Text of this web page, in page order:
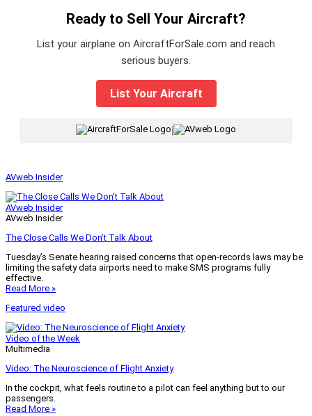
Ready to Sell Your Aircraft?
List your airplane on AircraftForSale.com and reach
serious buyers.
List Your Aircraft
|
AVweb Insider
AVweb Insider
AVweb Insider
The Close Calls We Don’t Talk About
Tuesday’s Senate hearing raised concerns that open-records laws may be
limiting the safety data airports need to make SMS programs fully
effective.
Read More »
Featured video
Video of the Week
Multimedia
Video: The Neuroscience of Flight Anxiety
In the cockpit, what feels routine to a pilot can feel anything but to our
passengers.
Read More »